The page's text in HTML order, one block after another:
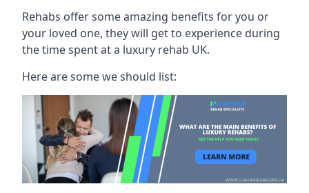
Rehabs offer some amazing benefits for you or
your loved one, they will get to experience during
the time spent at a luxury rehab UK.
Here are some we should list: